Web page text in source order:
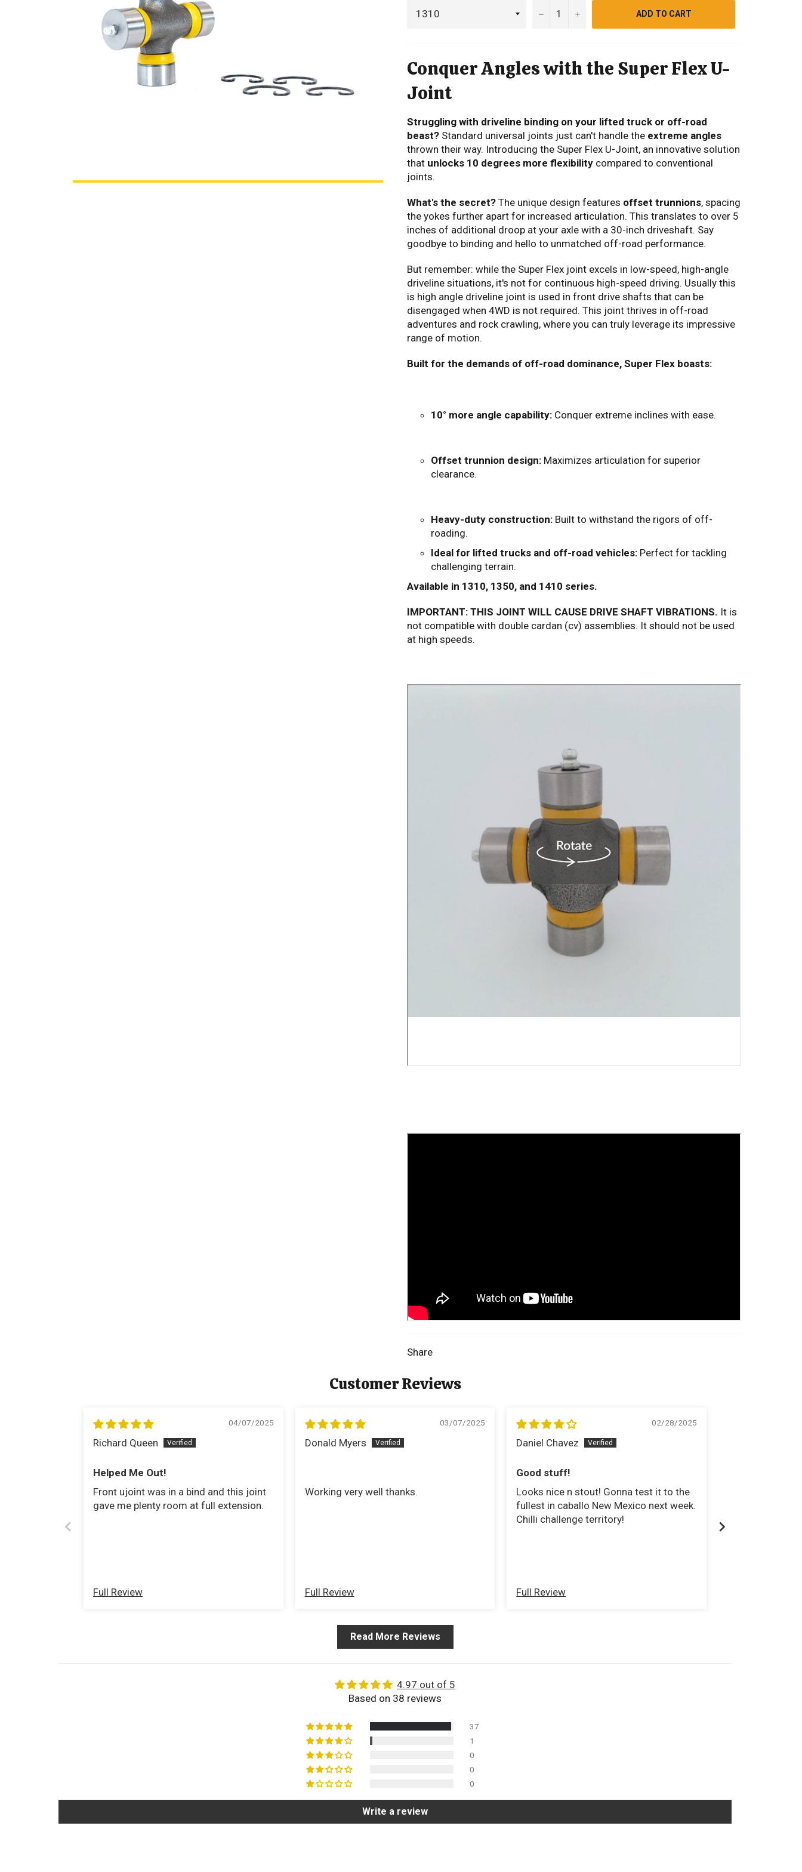
− + ADD TO CART
Conquer Angles with the Super Flex U-
Joint
Struggling with driveline binding on your lifted truck or off-road
beast? Standard universal joints just can't handle the extreme angles
thrown their way. Introducing the Super Flex U-Joint, an innovative solution
that unlocks 10 degrees more flexibility compared to conventional
joints.
What's the secret? The unique design features offset trunnions, spacing
the yokes further apart for increased articulation. This translates to over 5
inches of additional droop at your axle with a 30-inch driveshaft. Say
goodbye to binding and hello to unmatched off-road performance.
But remember: while the Super Flex joint excels in low-speed, high-angle
driveline situations, it's not for continuous high-speed driving. Usually this
is high angle driveline joint is used in front drive shafts that can be
disengaged when 4WD is not required. This joint thrives in off-road
adventures and rock crawling, where you can truly leverage its impressive
range of motion.
Built for the demands of off-road dominance, Super Flex boasts:
10° more angle capability: Conquer extreme inclines with ease.
Offset trunnion design: Maximizes articulation for superior
clearance.
Heavy-duty construction: Built to withstand the rigors of off-
roading.
Ideal for lifted trucks and off-road vehicles: Perfect for tackling
challenging terrain.
Available in 1310, 1350, and 1410 series.
IMPORTANT: THIS JOINT WILL CAUSE DRIVE SHAFT VIBRATIONS. It is
not compatible with double cardan (cv) assemblies. It should not be used
at high speeds.
Share
Customer Reviews
04/07/2025
Richard Queen
Helped Me Out!
Front ujoint was in a bind and this joint
gave me plenty room at full extension.
Full Review
03/07/2025
Donald Myers
Working very well thanks.
Full Review
02/28/2025
Daniel Chavez
Good stuff!
Looks nice n stout! Gonna test it to the
fullest in caballo New Mexico next week.
Chilli challenge territory!
Full Review
Read More Reviews
4.97 out of 5
Based on 38 reviews
37
1
0
0
0
Write a review